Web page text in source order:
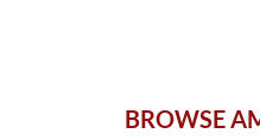
BROWSE